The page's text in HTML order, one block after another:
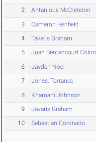
2 Antanious McClendon
3 Cameron Henfield
4 Tavaris Graham
5 Juan Bentancourt Colon
6 Jayden Noel
7 Jones, Torrance
8 Khamani Johnson
9 Javaris Graham
10 Sebastian Coronado